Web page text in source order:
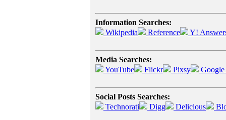
Information Searches:
Wikipedia
Reference Y!
Media Searches:
YouTube
Flickr Pixsy
Social Posts Searches:
Technorati
Digg Delicious